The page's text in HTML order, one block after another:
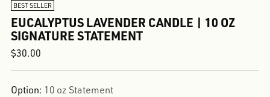
BEST SELLER
EUCALYPTUS LAVENDER CANDLE | 10 OZ
SIGNATURE STATEMENT
Regular
$30.00
Option: 10 oz Statement